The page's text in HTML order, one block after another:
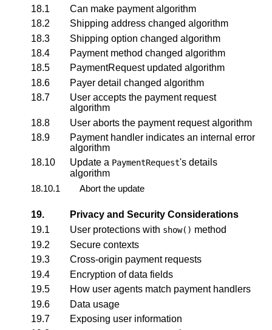
18.1
Can make payment algorithm
18.2
Shipping address changed algorithm
18.3
Shipping option changed algorithm
18.4
Payment method changed algorithm
18.5
PaymentRequest updated algorithm
18.6
Payer detail changed algorithm
18.7
User accepts the payment request
algorithm
18.8
User aborts the payment request algorithm
18.9
Payment handler indicates an internal error
algorithm
18.10
Update a PaymentRequest's details
algorithm
18.10.1
Abort the update
19.
Privacy and Security Considerations
19.1
User protections with show() method
19.2
Secure contexts
19.3
Cross-origin payment requests
19.4
Encryption of data fields
19.5
How user agents match payment handlers
19.6
Data usage
19.7
Exposing user information